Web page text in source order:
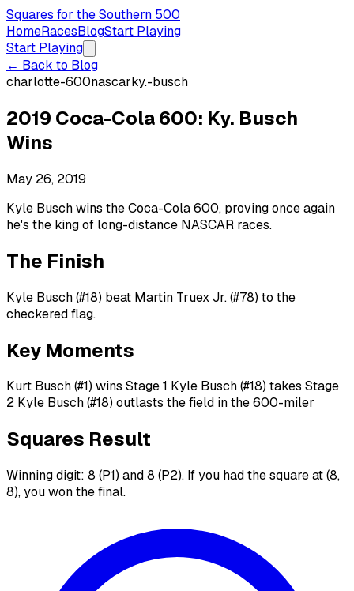
Squares for the Southern 500
HomeRacesBlogStart Playing
Start Playing
← Back to Blog
charlotte-600nascarky.-busch
2019 Coca-Cola 600: Ky. Busch
Wins
May 26, 2019
Kyle Busch wins the Coca-Cola 600, proving once again
he's the king of long-distance NASCAR races.
The Finish
Kyle Busch (#18) beat Martin Truex Jr. (#78) to the
checkered flag.
Key Moments
Kurt Busch (#1) wins Stage 1 Kyle Busch (#18) takes Stage
2 Kyle Busch (#18) outlasts the field in the 600-miler
Squares Result
Winning digit: 8 (P1) and 8 (P2). If you had the square at (8,
8), you won the final.